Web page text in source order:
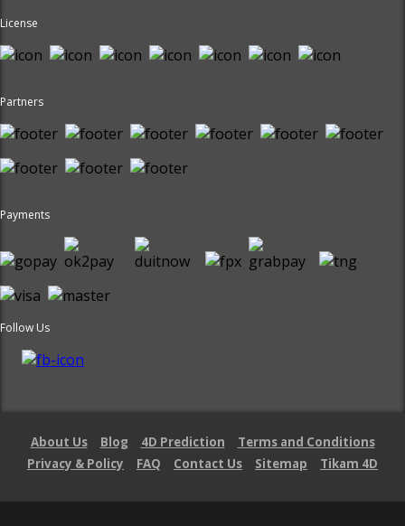
License
Partners
Payments
Follow Us
About Us Blog 4D Prediction
Terms and Conditions
Privacy & Policy
FAQ Contact Us Sitemap Tikam 4D